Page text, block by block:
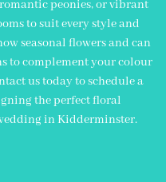
peonies, or vibrant
to suit every style and
seasonal flowers and can
to complement your colour
us today to schedule a
the perfect floral
in Kidderminster.